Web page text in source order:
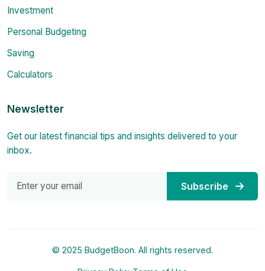
Investment
Personal Budgeting
Saving
Calculators
Newsletter
Get our latest financial tips and insights delivered to your
inbox.
Subscribe
© 2025 BudgetBoon. All rights reserved.